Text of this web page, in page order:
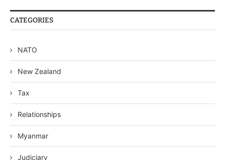
CATEGORIES
NATO
New Zealand
Tax
Relationships
Myanmar
Judiciary